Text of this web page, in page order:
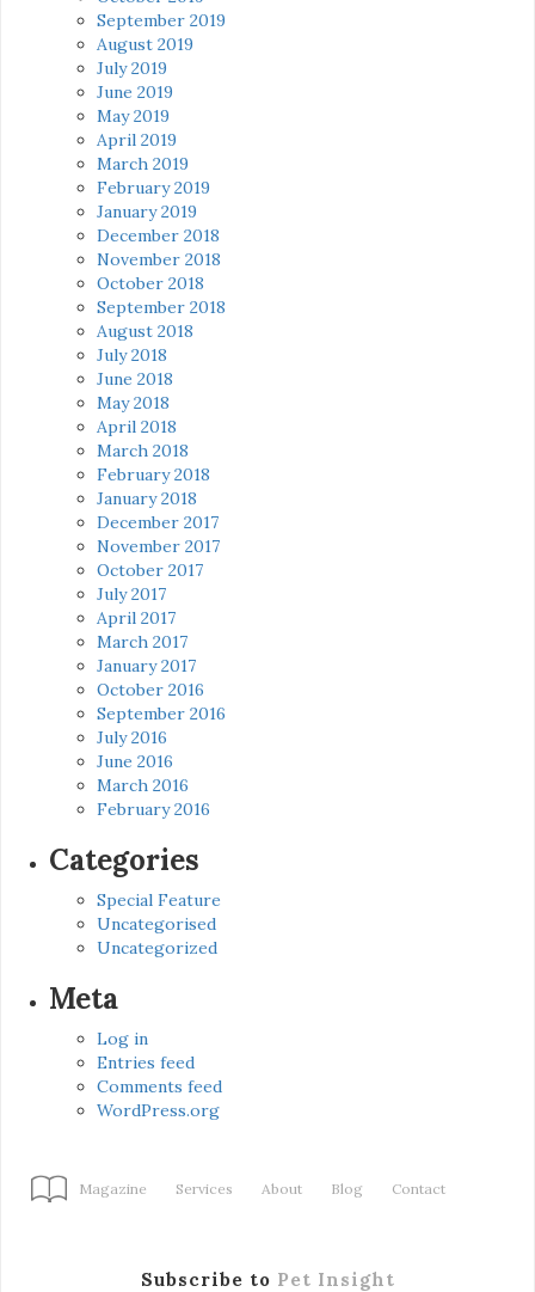
September 2019
August 2019
July 2019
June 2019
May 2019
April 2019
March 2019
February 2019
January 2019
December 2018
November 2018
October 2018
September 2018
August 2018
July 2018
June 2018
May 2018
April 2018
March 2018
February 2018
January 2018
December 2017
November 2017
October 2017
July 2017
April 2017
March 2017
January 2017
October 2016
September 2016
July 2016
June 2016
March 2016
February 2016
Categories
Special Feature
Uncategorised
Uncategorized
Meta
Log in
Entries feed
Comments feed
WordPress.org
Magazine Services About Blog Contact
Subscribe to Pet Insight